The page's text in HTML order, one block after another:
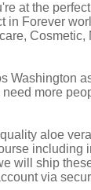
at the
in Forever
Washington
more
aloe
including
will ship
via